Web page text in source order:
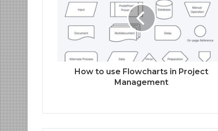
How to use Flowcharts in Project
Management